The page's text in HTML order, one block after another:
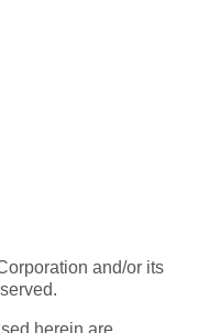
and/or its
herein are